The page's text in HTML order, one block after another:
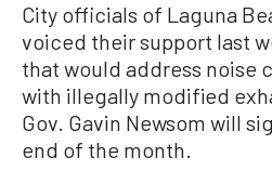
City officials of Laguna
voiced their support last
that would address noise
with illegally modified
Gov. Gavin Newsom will
end of the month.